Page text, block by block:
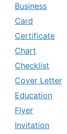
Business
Card
Certificate
Chart
Checklist
Cover Letter
Education
Flyer
Invitation